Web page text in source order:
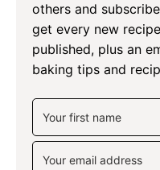
others and
get every new
published, plus an
baking tips and